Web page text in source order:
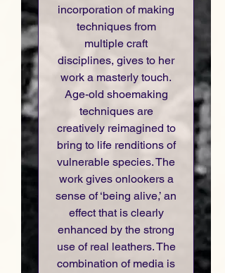
incorporation of making
techniques from
multiple craft
disciplines, gives to her
work a masterly touch.
Age-old shoemaking
techniques are
creatively reimagined to
bring to life renditions of
vulnerable species. The
work gives onlookers a
sense of ‘being alive,’ an
effect that is clearly
enhanced by the strong
use of real leathers. The
combination of media is